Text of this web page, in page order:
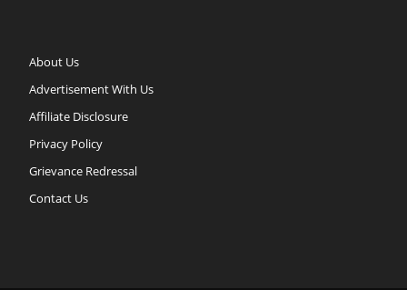
About Us
Advertisement With Us
Affiliate Disclosure
Privacy Policy
Grievance Redressal
Contact Us